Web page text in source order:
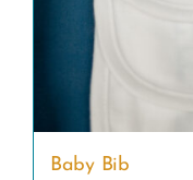
Baby Bib